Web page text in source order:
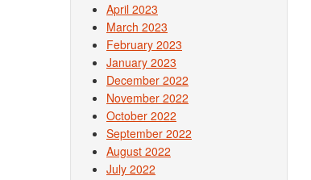
April 2023
March 2023
February 2023
January 2023
December 2022
November 2022
October 2022
September 2022
August 2022
July 2022